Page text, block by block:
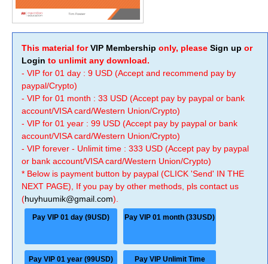
This material forVIP Membership only, please Sign up or
Login to unlimit any download.
- VIP for 01 day : 9 USD (Accept and recommend pay by
paypal/Crypto)
- VIP for 01 month : 33 USD (Accept pay by paypal or bank
account/VISA card/Western Union/Crypto)
- VIP for 01 year : 99 USD (Accept pay by paypal or bank
account/VISA card/Western Union/Crypto)
- VIP forever - Unlimit time : 333 USD (Accept pay by paypal
or bank account/VISA card/Western Union/Crypto)
* Below is payment button by paypal (CLICK 'Send' IN THE
NEXT PAGE), If you pay by other methods, pls contact us
(huyhuumik@gmail.com).
Pay VIP 01 day (9USD) Pay VIP 01 month (33USD)
Pay VIP 01 year (99USD) Pay VIP Unlimit Time